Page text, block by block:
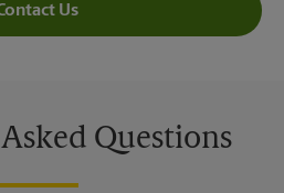
Us
Questions